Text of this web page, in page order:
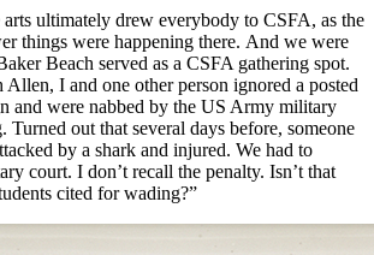
arts ultimately drew everybody to CSFA, as the
things were happening there. And we were
Beach served as a CSFA gathering spot.
I and one other person ignored a posted
and were nabbed by the US Army military
out that several days before, someone
by a shark and injured. We had to
court. I don’t recall the penalty. Isn’t that
cited for wading?”